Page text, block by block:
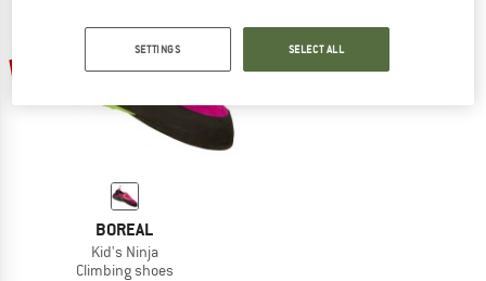
BOREAL
Kid's Ninja
Climbing shoes
SETTINGS SELECT ALL